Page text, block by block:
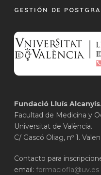
GESTIÓN DE
Fundació Lluís
Facultad de Medicina y
Universitat de València.
C/ Gascó Oliag, nº 1.
Contacto para
email: formaciofla@uv.es